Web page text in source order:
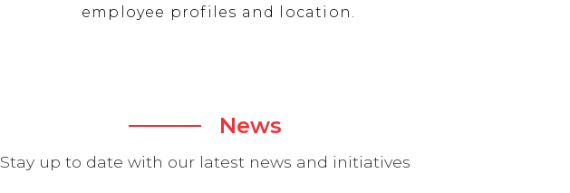
employee profiles and location.
News
Stay up to date with our latest news and initiatives